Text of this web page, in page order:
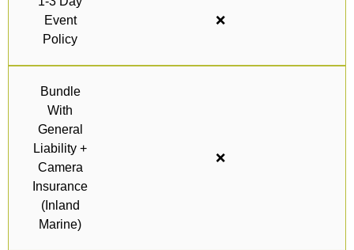
Event
Policy
❌
Bundle
With
General
Liability +
Camera
Insurance
(Inland
Marine)
❌